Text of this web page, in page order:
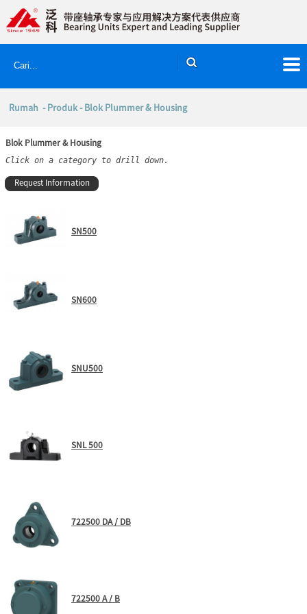
Rumah -Produk- Blok Plummer & Housing
Blok Plummer & Housing
Click on a category to drill down.
Request Information
SN500
SN600
SNU500
SNL 500
722500 DA / DB
722500 A / B